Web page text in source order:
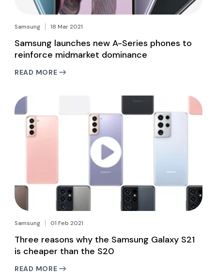
Samsung 18 Mar 2021
Samsung launches new A-Series phones to
reinforce midmarket dominance
READ MORE
Samsung 01 Feb 2021
Three reasons why the Samsung Galaxy S21
is cheaper than the S20
READ MORE